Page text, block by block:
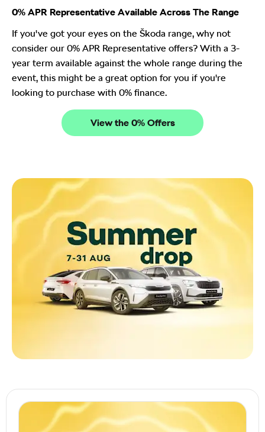
0% APR Representative Available Across The Range
If you've got your eyes on the Škoda range, why not
consider our 0% APR Representative offers? With a 3-
year term available against the whole range during the
event, this might be a great option for you if you're
looking to purchase with 0% finance.
View the 0% Offers